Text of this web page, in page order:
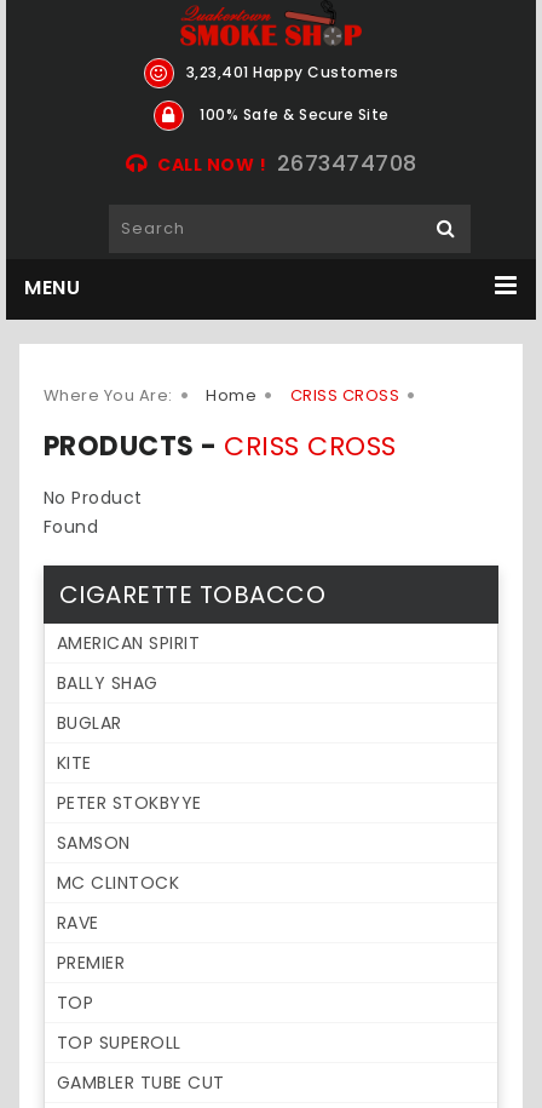
3,23,401 Happy Customers
100% Safe & Secure Site
CALL NOW ! 2673474708
MENU
Where You Are: Home CRISS CROSS
PRODUCTS - CRISS CROSS
No Product
Found
CIGARETTE TOBACCO
AMERICAN SPIRIT
BALLY SHAG
BUGLAR
KITE
PETER STOKBYYE
SAMSON
MC CLINTOCK
RAVE
PREMIER
TOP
TOP SUPEROLL
GAMBLER TUBE CUT